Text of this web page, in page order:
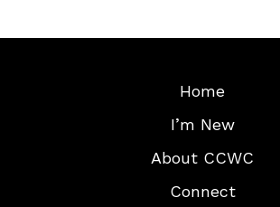
Home
I’m New
About CCWC
Connect